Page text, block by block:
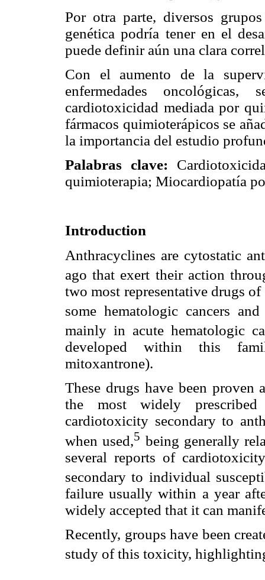
Por otra parte, diversos
genética podría tener en el
puede definir aún una clara
Con el aumento de la
enfermedades
cardiotoxicidad mediada por
fármacos quimioterápicos se
la importancia del estudio
Palabras clave:
quimioterapia; Miocardiopatía
Introduction
Anthracyclines are cytostatic
ago that exert their action
two most representative drugs
some hematologic cancers
mainly in acute hematologic
developed within this
mitoxantrone).
These drugs have been proven
the most widely prescribed
cardiotoxicity secondary to
when used,5 being generally
several reports of
secondary to individual
failure usually within a year
widely accepted that it can
Recently, groups have been
study of this toxicity,